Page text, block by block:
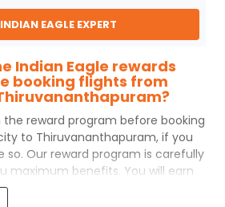
EAGLE EXPERT
Indian Eagle rewards
booking flights from
the reward program before booking
to Thiruvananthapuram, if you
so. Our reward program is carefully
maximum benefits. You will earn
flight ticket purchased and these